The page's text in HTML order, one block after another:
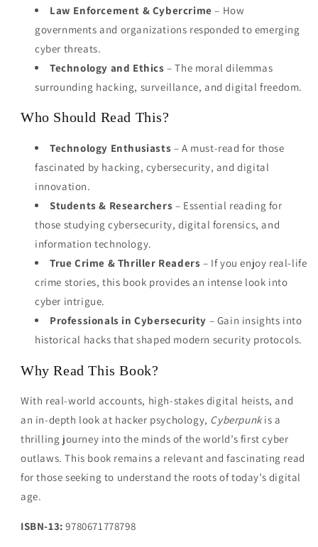
Law Enforcement & Cybercrime – How
governments and organizations responded to emerging
cyber threats.
Technology and Ethics – The moral dilemmas
surrounding hacking, surveillance, and digital freedom.
Who Should Read This?
Technology Enthusiasts – A must-read for those
fascinated by hacking, cybersecurity, and digital
innovation.
Students & Researchers – Essential reading for
those studying cybersecurity, digital forensics, and
information technology.
True Crime & Thriller Readers – If you enjoy real-life
crime stories, this book provides an intense look into
cyber intrigue.
Professionals in Cybersecurity – Gain insights into
historical hacks that shaped modern security protocols.
Why Read This Book?
With real-world accounts, high-stakes digital heists, and
an in-depth look at hacker psychology, Cyberpunkis a
thrilling journey into the minds of the world’s first cyber
outlaws. This book remains a relevant and fascinating read
for those seeking to understand the roots of today’s digital
age.
ISBN-13: 9780671778798